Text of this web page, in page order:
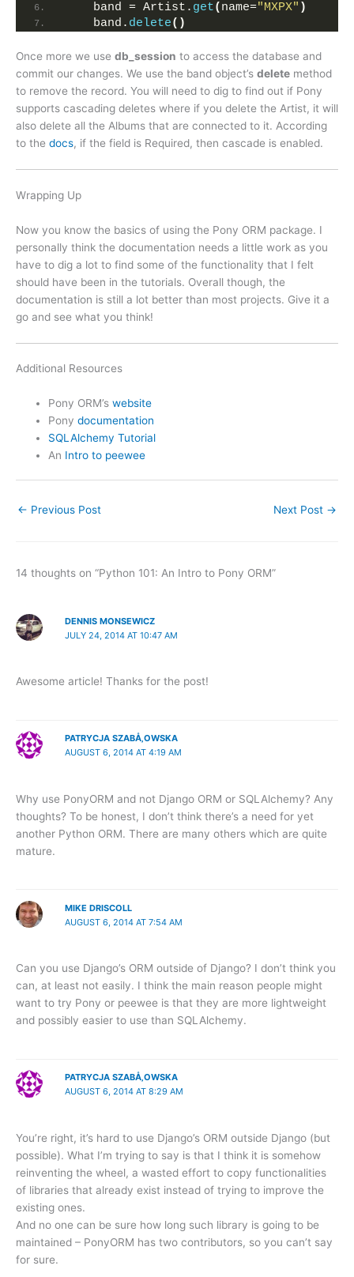
    band = Artist.
get( name="MXPX" )
    band.
delete()
Once more we use db_session to access the database and
commit our changes. We use the band object’s delete method
to remove the record. You will need to dig to find out if Pony
supports cascading deletes where if you delete the Artist, it will
also delete all the Albums that are connected to it. According
to the docs, if the field is Required, then cascade is enabled.
Wrapping Up
Now you know the basics of using the Pony ORM package. I
personally think the documentation needs a little work as you
have to dig a lot to find some of the functionality that I felt
should have been in the tutorials. Overall though, the
documentation is still a lot better than most projects. Give it a
go and see what you think!
Additional Resources
Pony ORM’swebsite
Ponydocumentation
SQLAlchemy Tutorial
An Intro to peewee
← Previous Post Next Post →
14 thoughts on “Python 101: An Intro to Pony ORM”
DENNIS MONSEWICZ
JULY 24, 2014 AT 10:47 AM
Awesome article! Thanks for the post!
PATRYCJA SZABÅ‚OWSKA
AUGUST 6, 2014 AT 4:19 AM
Why use PonyORM and not Django ORM or SQLAlchemy? Any
thoughts? To be honest, I don’t think there’s a need for yet
another Python ORM. There are many others which are quite
mature.
MIKE DRISCOLL
AUGUST 6, 2014 AT 7:54 AM
Can you use Django’s ORM outside of Django? I don’t think you
can, at least not easily. I think the main reason people might
want to try Pony or peewee is that they are more lightweight
and possibly easier to use than SQLAlchemy.
PATRYCJA SZABÅ‚OWSKA
AUGUST 6, 2014 AT 8:29 AM
You’re right, it’s hard to use Django’s ORM outside Django (but
possible). What I’m trying to say is that I think it is somehow
reinventing the wheel, a wasted effort to copy functionalities
of libraries that already exist instead of trying to improve the
existing ones.
And no one can be sure how long such library is going to be
maintained – PonyORM has two contributors, so you can’t say
for sure.